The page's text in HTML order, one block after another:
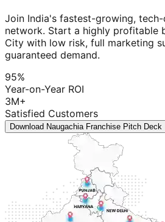
Join India's fastest-growing,
network. Start a highly profitable
City with low risk, full marketing
guaranteed demand.
95%
Year-on-Year ROI
3M+
Satisfied Customers
Download Naugachia Franchise Pitch Deck